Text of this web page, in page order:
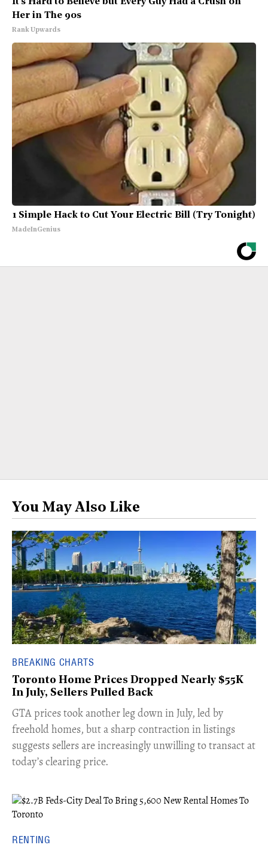
Her in The 90s
Rank Upwards
1 Simple Hack to Cut Your Electric Bill (Try Tonight)
MadeInGenius
You May Also Like
BREAKING CHARTS
Toronto Home Prices Dropped Nearly $55K
In July, Sellers Pulled Back
​GTA prices took another leg down in July, led by
freehold homes, but a sharp contraction in listings
suggests sellers are increasingly unwilling to transact at
today’s clearing price.
RENTING